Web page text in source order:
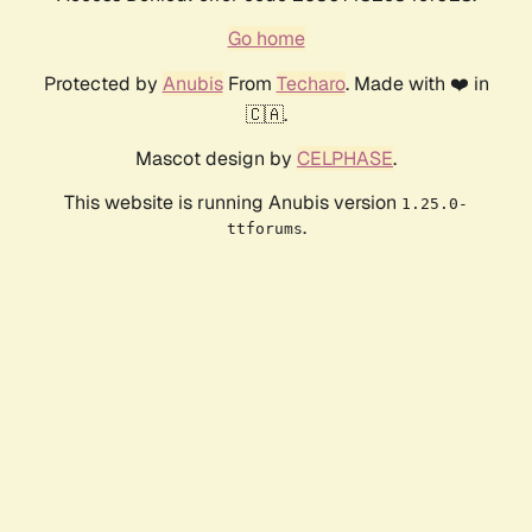
Go home
Protected by AnubisFrom Techaro. Made with ❤️ in
🇨🇦.
Mascot design by CELPHASE.
This website is running Anubis version 1.25.0-
ttforums.